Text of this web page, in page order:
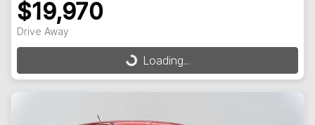
$19,970
Drive Away
Loading...Loading...